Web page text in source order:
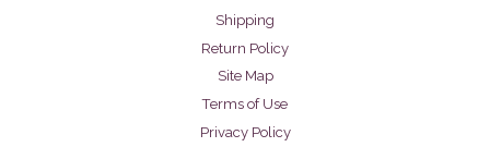
Shipping
Return Policy
Site Map
Terms of Use
Privacy Policy